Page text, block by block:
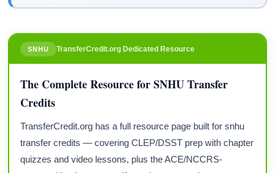
SNHU TransferCredit.org Dedicated Resource
The Complete Resource for SNHU Transfer
Credits
TransferCredit.org has a full resource page built for snhu
transfer credits — covering CLEP/DSST prep with chapter
quizzes and video lessons, plus the ACE/NCCRS-